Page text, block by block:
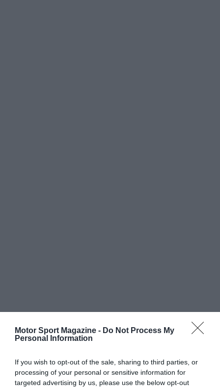
Motor Sport Magazine - Do Not Process My
Personal Information
If you wish to opt-out of the sale, sharing to third parties, or
processing of your personal or sensitive information for
targeted advertising by us, please use the below opt-out